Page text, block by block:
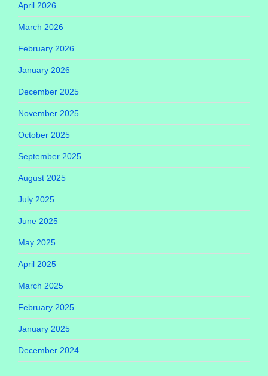
April 2026
March 2026
February 2026
January 2026
December 2025
November 2025
October 2025
September 2025
August 2025
July 2025
June 2025
May 2025
April 2025
March 2025
February 2025
January 2025
December 2024